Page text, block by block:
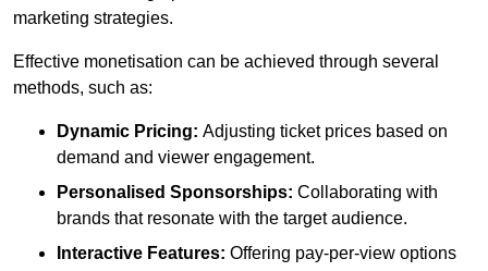
marketing strategies.
Effective monetisation can be achieved through several
methods, such as:
Dynamic Pricing: Adjusting ticket prices based on
demand and viewer engagement.
Personalised Sponsorships: Collaborating with
brands that resonate with the target audience.
Interactive Features: Offering pay-per-view options